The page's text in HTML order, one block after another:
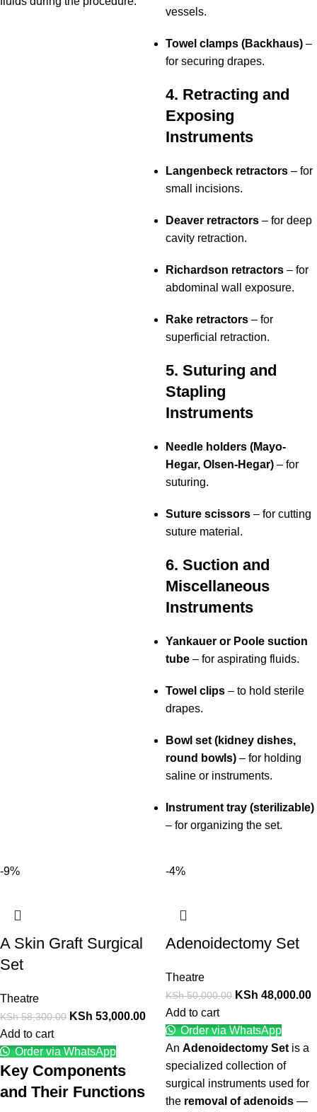
vessels.
Towel clamps (Backhaus) –
for securing drapes.
4. Retracting and
Exposing
Instruments
Langenbeck retractors – for
small incisions.
Deaver retractors – for deep
cavity retraction.
Richardson retractors – for
abdominal wall exposure.
Rake retractors – for
superficial retraction.
5. Suturing and
Stapling
Instruments
Needle holders (Mayo-
Hegar, Olsen-Hegar) – for
suturing.
Suture scissors – for cutting
suture material.
6. Suction and
Miscellaneous
Instruments
Yankauer or Poole suction
tube – for aspirating fluids.
Towel clips – to hold sterile
drapes.
Bowl set (kidney dishes,
round bowls) – for holding
saline or instruments.
Instrument tray (sterilizable)
– for organizing the set.
-9%
A Skin Graft Surgical
Set
Theatre
KSh58,300.00 KSh 53,000.00
Add to cart
Order via WhatsApp
Key Components
and Their Functions
-4%
Adenoidectomy Set
Theatre
KSh50,000.00 KSh 48,000.00
Add to cart
Order via WhatsApp
An Adenoidectomy Set is a
specialized collection of
surgical instruments used for
the removal of adenoids —